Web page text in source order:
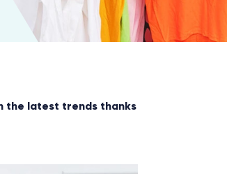
the latest trends thanks